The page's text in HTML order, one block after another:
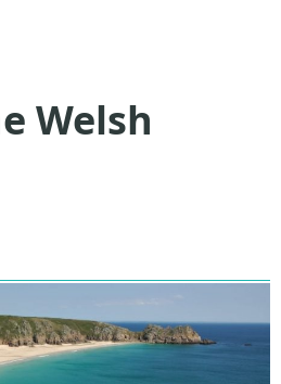
Welsh